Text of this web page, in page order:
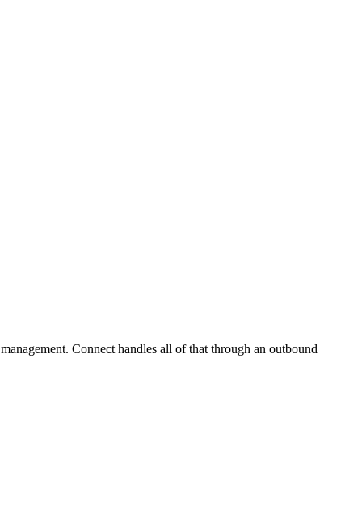
Connect handles all of that through an outbound